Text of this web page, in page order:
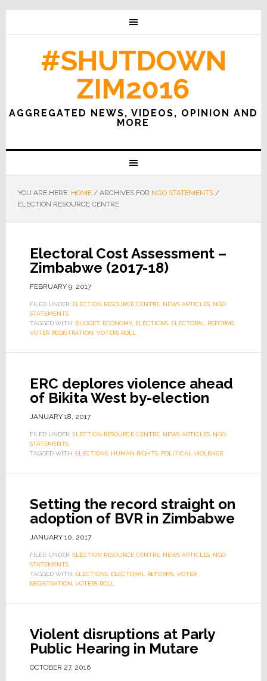
#SHUTDOWN
ZIM2016
AGGREGATED NEWS, VIDEOS, OPINION AND
MORE
YOU ARE HERE: HOME /ARCHIVES FOR NGO STATEMENTS /
ELECTION RESOURCE CENTRE
Electoral Cost Assessment –
Zimbabwe (2017-18)
FEBRUARY 9, 2017
FILED UNDER: ELECTION RESOURCE CENTRE, NEWS ARTICLES, NGO
STATEMENTS
TAGGED WITH: BUDGET, ECONOMY, ELECTIONS, ELECTORAL REFORMS,
VOTER REGISTRATION VOTERS ROLL
ERC deplores violence ahead
of Bikita West by-election
JANUARY 18, 2017
FILED UNDER: ELECTION RESOURCE CENTRE, NEWS ARTICLES, NGO
STATEMENTS
TAGGED WITH: ELECTIONS, HUMAN RIGHTS, POLITICAL VIOLENCE
Setting the record straight on
adoption of BVR in Zimbabwe
JANUARY 10, 2017
FILED UNDER: ELECTION RESOURCE CENTRE, NEWS ARTICLES, NGO
STATEMENTS
TAGGED WITH: ELECTIONS, ELECTORAL REFORMS, VOTER
REGISTRATION VOTERS ROLL
Violent disruptions at Parly
Public Hearing in Mutare
OCTOBER 27, 2016